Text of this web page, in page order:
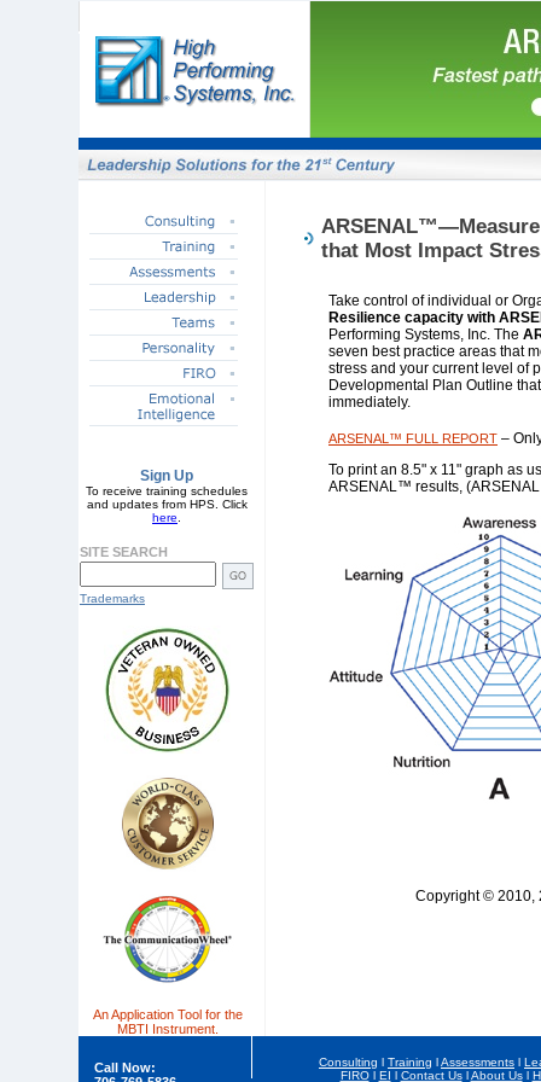
Sign Up
To receive training schedules
and updates from HPS. Click
here
SITE SEARCH
Trademarks
An Application Tool for the
MBTI Instrument.
ARSENAL™—Measure
that Most Impact
Take control of individual or
Resilience capacity with
Performing Systems, Inc. The
seven best practice areas that
stress and your current level of
Developmental Plan Outline
immediately.
ARSENAL™ FULL REPORT –
To print an 8.5" x 11" graph as
ARSENAL™ results,
Copyright © 2010,
Call Now:
Consulting l Training lAssessments l
FIROl EI l Contact UslAbout Usl